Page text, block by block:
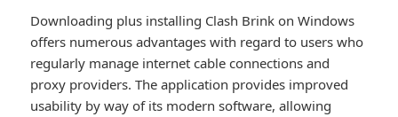
Downloading plus installing Clash Brink on Windows
offers numerous advantages with regard to users who
regularly manage internet cable connections and
proxy providers. The application provides improved
usability by way of its modern software, allowing